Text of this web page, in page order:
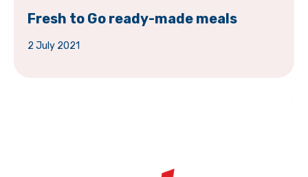
Fresh to Go ready-made meals
2 July 2021